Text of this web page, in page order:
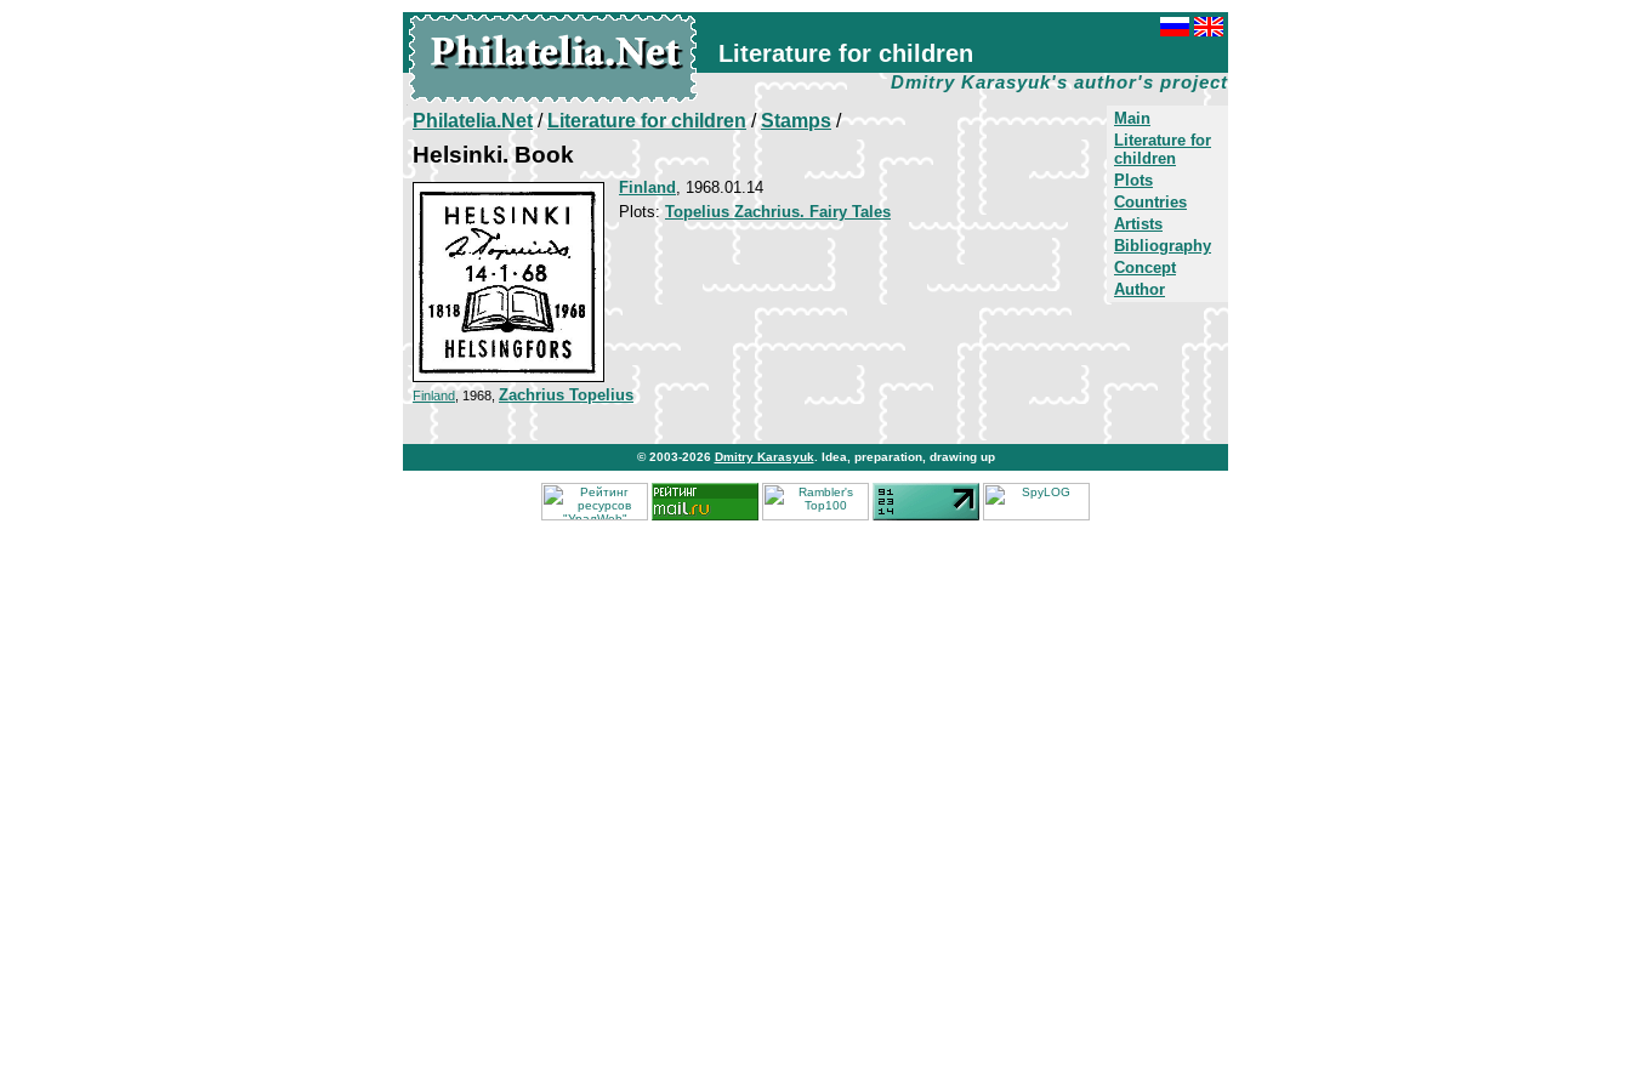
Literature for children
Dmitry Karasyuk's author's project
Main
Literature for
children
Plots
Countries
Artists
Bibliography
Concept
Author
Philatelia.Net/Literature for children/Stamps/
Helsinki. Book
Finland , 1968.01.14
Plots:Topelius Zachrius. Fairy Tales
Finland, 1968, Zachrius Topelius
© 2003-2026 Dmitry Karasyuk . Idea, preparation, drawing up